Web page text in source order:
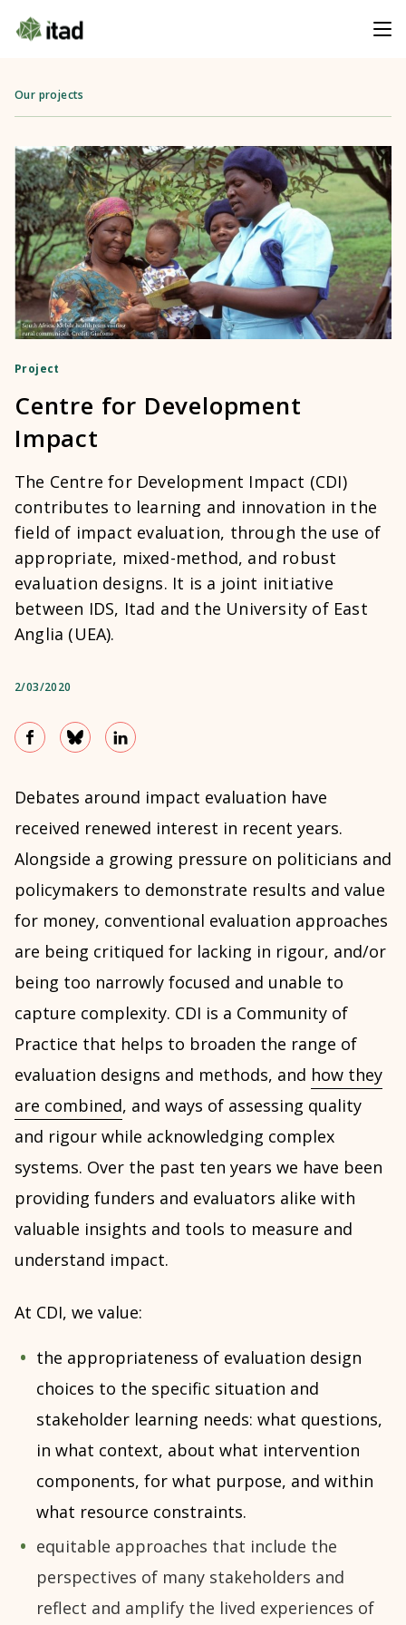
Our projects
Project
Centre for Development
Impact
The Centre for Development Impact (CDI)
contributes to learning and innovation in the
field of impact evaluation, through the use of
appropriate, mixed-method, and robust
evaluation designs. It is a joint initiative
between IDS, Itad and the University of East
Anglia (UEA).
2/03/2020
Debates around impact evaluation have
received renewed interest in recent years.
Alongside a growing pressure on politicians and
policymakers to demonstrate results and value
for money, conventional evaluation approaches
are being critiqued for lacking in rigour, and/or
being too narrowly focused and unable to
capture complexity. CDI is a Community of
Practice that helps to broaden the range of
evaluation designs and methods, and how they
are combined, and ways of assessing quality
and rigour while acknowledging complex
systems. Over the past ten years we have been
providing funders and evaluators alike with
valuable insights and tools to measure and
understand impact.
At CDI, we value:
the appropriateness of evaluation design
choices to the specific situation and
stakeholder learning needs: what questions,
in what context, about what intervention
components, for what purpose, and within
what resource constraints.
equitable approaches that include the
perspectives of many stakeholders and
reflect and amplify the lived experiences of